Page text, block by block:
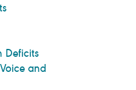
Deficits
and